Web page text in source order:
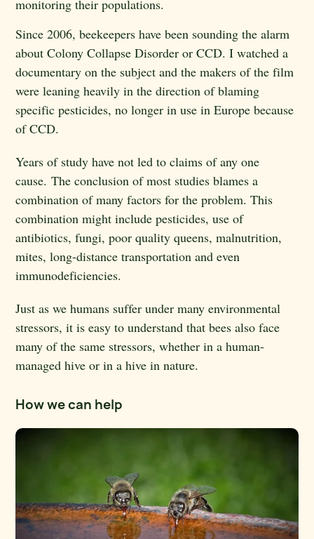
monitoring their populations.
Since 2006, beekeepers have been sounding the alarm
about Colony Collapse Disorder or CCD. I watched a
documentary on the subject and the makers of the film
were leaning heavily in the direction of blaming
specific pesticides, no longer in use in Europe because
of CCD.
Years of study have not led to claims of any one
cause. The conclusion of most studies blames a
combination of many factors for the problem. This
combination might include pesticides, use of
antibiotics, fungi, poor quality queens, malnutrition,
mites, long-distance transportation and even
immunodeficiencies.
Just as we humans suffer under many environmental
stressors, it is easy to understand that bees also face
many of the same stressors, whether in a human-
managed hive or in a hive in nature.
How we can help